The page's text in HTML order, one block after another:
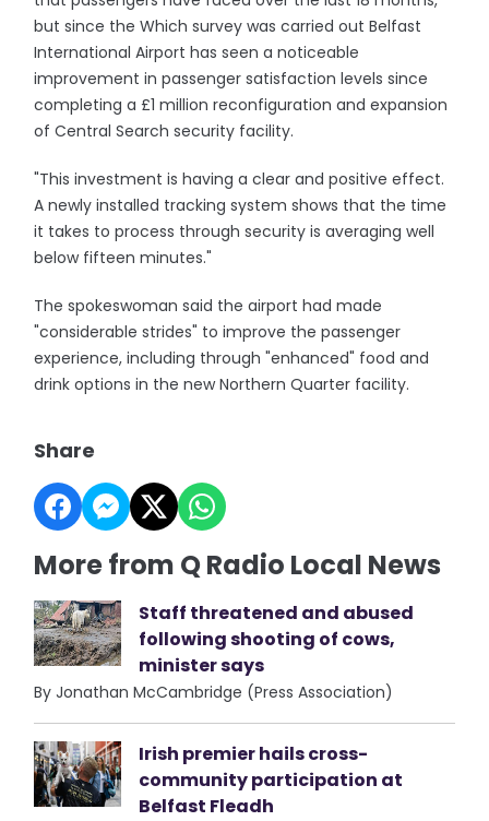
but since the Which survey was carried out Belfast
International Airport has seen a noticeable
improvement in passenger satisfaction levels since
completing a £1 million reconfiguration and expansion
of Central Search security facility.
"This investment is having a clear and positive effect.
A newly installed tracking system shows that the time
it takes to process through security is averaging well
below fifteen minutes."
The spokeswoman said the airport had made
"considerable strides" to improve the passenger
experience, including through "enhanced" food and
drink options in the new Northern Quarter facility.
Share
More from Q Radio Local News
Staff threatened and abused
following shooting of cows,
minister says
By Jonathan McCambridge (Press Association)
Irish premier hails cross-
community participation at
Belfast Fleadh